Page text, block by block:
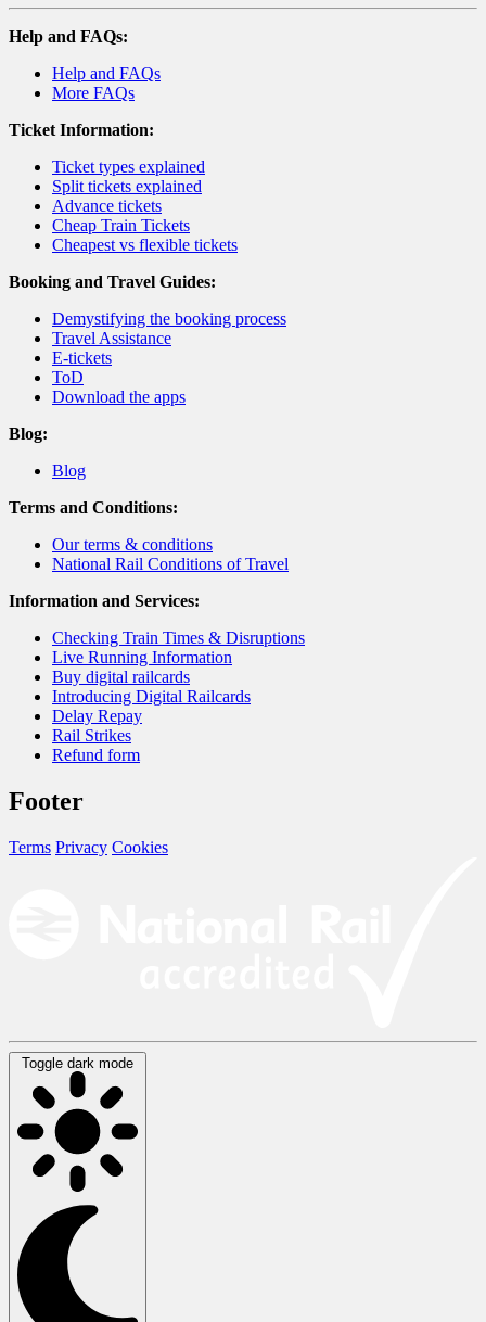
Help and FAQs:
Help and FAQs
More FAQs
Ticket Information:
Ticket types explained
Split tickets explained
Advance tickets
Cheap Train Tickets
Cheapest vs flexible tickets
Booking and Travel Guides:
Demystifying the booking process
Travel Assistance
E-tickets
ToD
Download the apps
Blog:
Blog
Terms and Conditions:
Our terms & conditions
National Rail Conditions of Travel
Information and Services:
Checking Train Times & Disruptions
Live Running Information
Buy digital railcards
Introducing Digital Railcards
Delay Repay
Rail Strikes
Refund form
Footer
Terms Privacy Cookies
Toggle dark mode